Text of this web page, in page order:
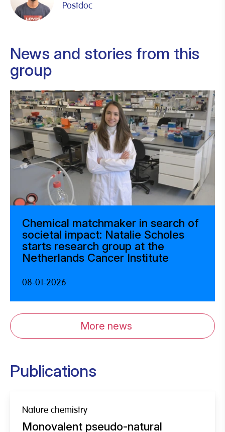
Postdoc
News and stories from this
group
Chemical matchmaker in search of
societal impact: Natalie Scholes
starts research group at the
Netherlands Cancer Institute
08-01-2026
More news
Publications
Nature chemistry
Monovalent pseudo-natural